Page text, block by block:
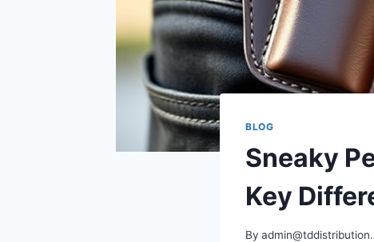
BLOG
Sneaky
Key
By